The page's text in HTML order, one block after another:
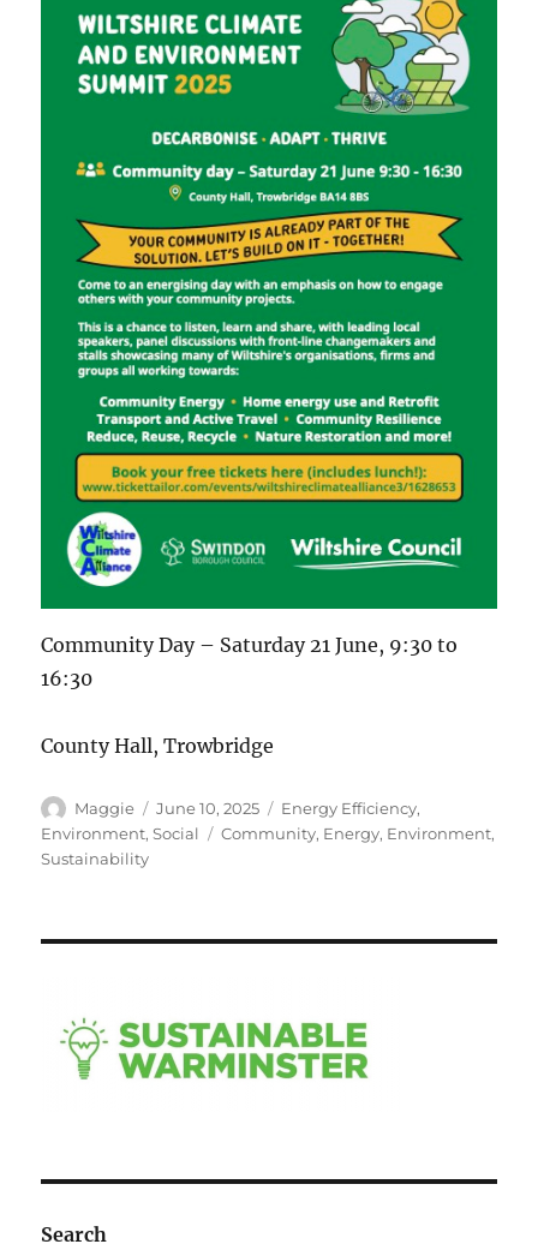
Community Day – Saturday 21 June, 9:30 to
16:30
County Hall, Trowbridge
Author
Maggie
Posted
on
June 10, 2025 Categories
Energy Efficiency,
Environment,Social Tags
Community, Energy, Environment,
Sustainability
Search